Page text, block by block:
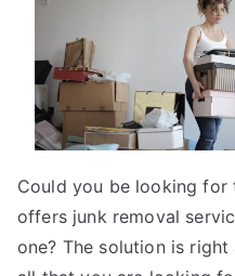
Could you be looking for
offers junk removal
one? The solution is